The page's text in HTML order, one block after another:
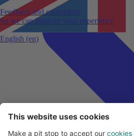
English (en)
Feedback and complaints
So we can improve your experience